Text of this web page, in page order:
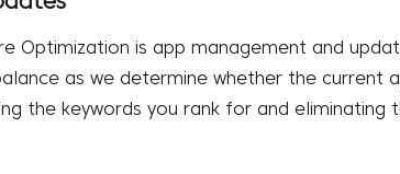
Optimization is app management and
as we determine whether the current
the keywords you rank for and eliminating